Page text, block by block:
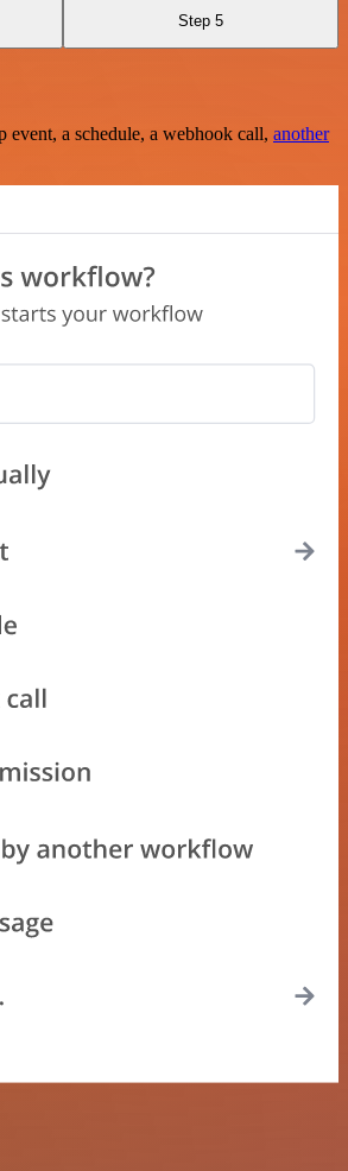
Step 5
a schedule, a webhook call, another